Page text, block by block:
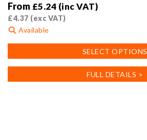
From £5.24 (inc VAT)
£4.37 (exc VAT)
Available
SELECT OPTIONS
product
multiple
FULL DETAILS >